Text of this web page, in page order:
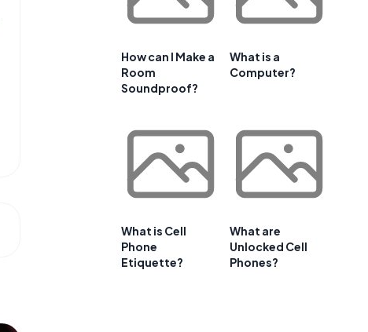
How can I Make a
Room
Soundproof?
What is a
Computer?
What is Cell
Phone
Etiquette?
What are
Unlocked Cell
Phones?